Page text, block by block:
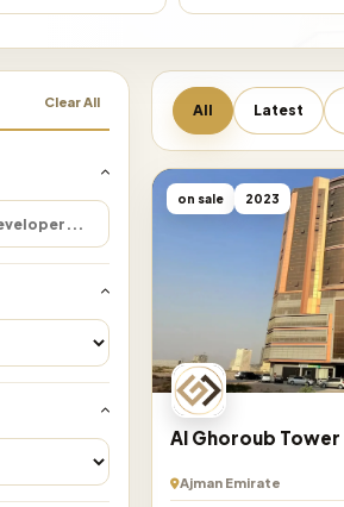
Clear All All Latest
on sale 2023
Al Ghoroub Tower
Ajman Emirate